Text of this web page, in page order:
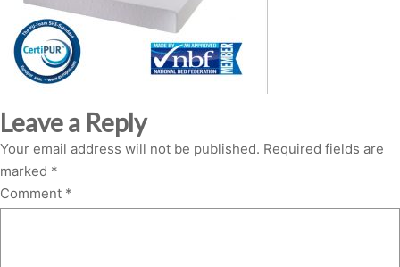
Leave a Reply
Your email address will not be published. Required fields are
marked *
Comment *